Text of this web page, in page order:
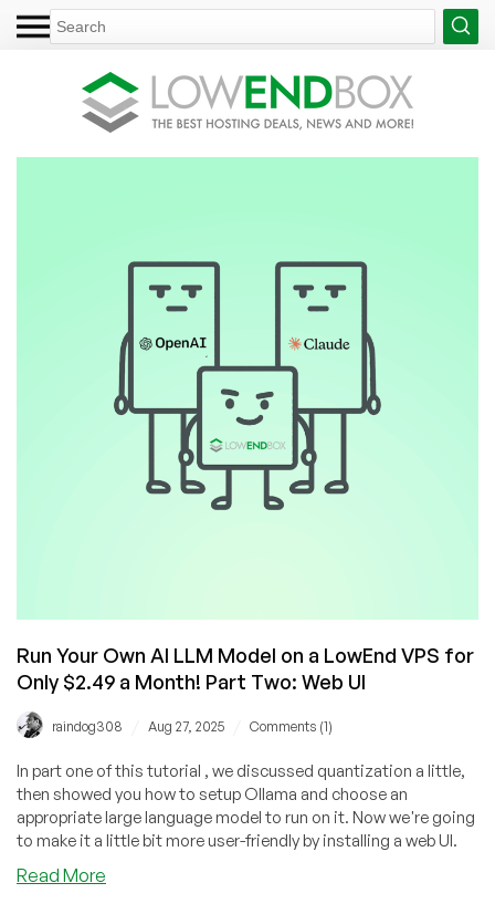
Run Your Own AI LLM Model on a LowEnd VPS for
Only $2.49 a Month! Part Two: Web UI
raindog308 Aug 27, 2025 Comments (1)
In part one of this tutorial , we discussed quantization a little,
then showed you how to setup Ollama and choose an
appropriate large language model to run on it. Now we're going
to make it a little bit more user-friendly by installing a web UI.
Read More